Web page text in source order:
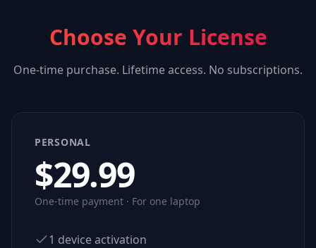
Choose Your License
One-time purchase. Lifetime access. No subscriptions.
PERSONAL
$29.99
One-time payment · For one laptop
1 device activation